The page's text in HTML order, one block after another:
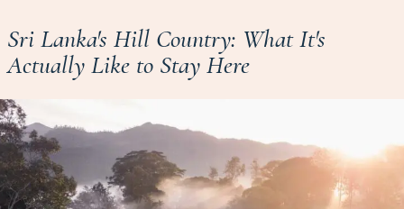
Sri Lanka's Hill Country: What It's
Actually Like to Stay Here